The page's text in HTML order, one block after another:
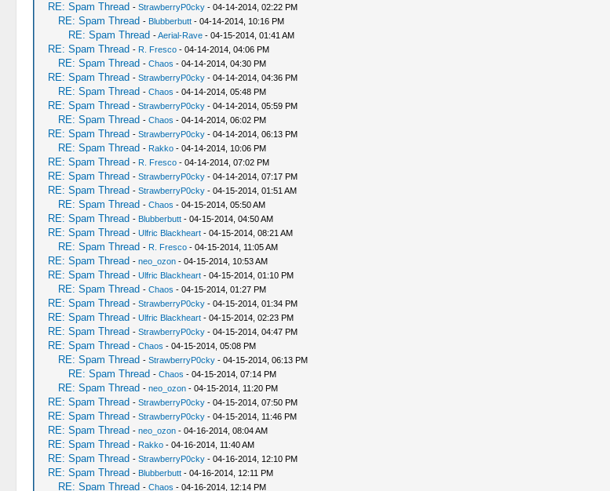
RE: Spam Thread - StrawberryP0cky- 04-14-2014, 02:22 PM
RE: Spam Thread - Blubberbutt- 04-14-2014, 10:16 PM
RE: Spam Thread -Aerial-Rave- 04-15-2014, 01:41 AM
RE: Spam Thread - R. Fresco- 04-14-2014, 04:06 PM
RE: Spam Thread - Chaos - 04-14-2014, 04:30 PM
RE: Spam Thread - StrawberryP0cky- 04-14-2014, 04:36 PM
RE: Spam Thread - Chaos - 04-14-2014, 05:48 PM
RE: Spam Thread - StrawberryP0cky- 04-14-2014, 05:59 PM
RE: Spam Thread - Chaos - 04-14-2014, 06:02 PM
RE: Spam Thread - StrawberryP0cky- 04-14-2014, 06:13 PM
RE: Spam Thread - Rakko- 04-14-2014, 10:06 PM
RE: Spam Thread - R. Fresco- 04-14-2014, 07:02 PM
RE: Spam Thread - StrawberryP0cky- 04-14-2014, 07:17 PM
RE: Spam Thread - StrawberryP0cky- 04-15-2014, 01:51 AM
RE: Spam Thread - Chaos - 04-15-2014, 05:50 AM
RE: Spam Thread - Blubberbutt- 04-15-2014, 04:50 AM
RE: Spam Thread - Ulfric Blackheart- 04-15-2014, 08:21 AM
RE: Spam Thread - R. Fresco- 04-15-2014, 11:05 AM
RE: Spam Thread - neo_ozon- 04-15-2014, 10:53 AM
RE: Spam Thread - Ulfric Blackheart- 04-15-2014, 01:10 PM
RE: Spam Thread - Chaos - 04-15-2014, 01:27 PM
RE: Spam Thread - StrawberryP0cky- 04-15-2014, 01:34 PM
RE: Spam Thread - Ulfric Blackheart- 04-15-2014, 02:23 PM
RE: Spam Thread - StrawberryP0cky- 04-15-2014, 04:47 PM
RE: Spam Thread - Chaos - 04-15-2014, 05:08 PM
RE: Spam Thread - StrawberryP0cky- 04-15-2014, 06:13 PM
RE: Spam Thread - Chaos - 04-15-2014, 07:14 PM
RE: Spam Thread - neo_ozon- 04-15-2014, 11:20 PM
RE: Spam Thread - StrawberryP0cky- 04-15-2014, 07:50 PM
RE: Spam Thread - StrawberryP0cky- 04-15-2014, 11:46 PM
RE: Spam Thread - neo_ozon- 04-16-2014, 08:04 AM
RE: Spam Thread - Rakko- 04-16-2014, 11:40 AM
RE: Spam Thread - StrawberryP0cky- 04-16-2014, 12:10 PM
RE: Spam Thread - Blubberbutt- 04-16-2014, 12:11 PM
RE: Spam Thread - Chaos - 04-16-2014, 12:14 PM